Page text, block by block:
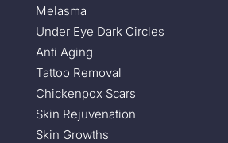
Melasma
Under Eye Dark Circles
Anti Aging
Tattoo Removal
Chickenpox Scars
Skin Rejuvenation
Skin Growths